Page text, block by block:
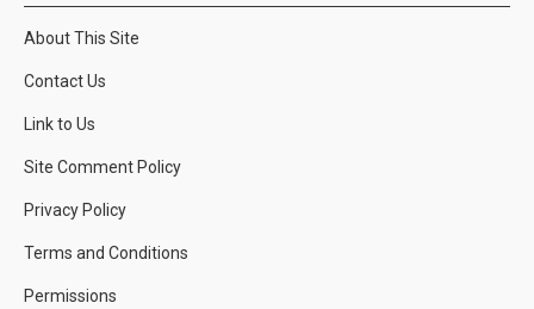
About This Site
Contact Us
Link to Us
Site Comment Policy
Privacy Policy
Terms and Conditions
Permissions